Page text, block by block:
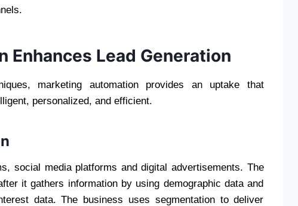
Lead Generation
marketing automation provides an uptake that
personalized, and efficient.
social media platforms and digital advertisements. The
it gathers information by using demographic data and
data. The business uses segmentation to deliver